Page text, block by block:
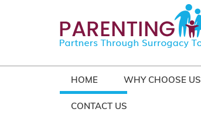
HOME WHY CHOOSE US
CONTACT US